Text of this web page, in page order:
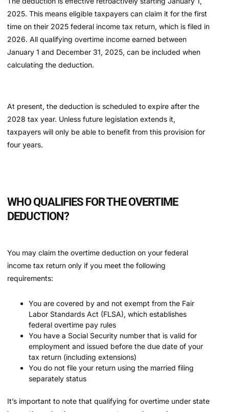
2025. This means eligible taxpayers can claim it for the first
time on their 2025 federal income tax return, which is filed in
2026. All qualifying overtime income earned between
January 1 and December 31, 2025, can be included when
calculating the deduction.
At present, the deduction is scheduled to expire after the
2028 tax year. Unless future legislation extends it,
taxpayers will only be able to benefit from this provision for
four years.
WHO QUALIFIES FOR THE OVERTIME
DEDUCTION?
You may claim the overtime deduction on your federal
income tax return only if you meet the following
requirements:
You are covered by and not exempt from the Fair
Labor Standards Act (FLSA), which establishes
federal overtime pay rules
You have a Social Security number that is valid for
employment and issued before the due date of your
tax return (including extensions)
You do not file your return using the married filing
separately status
It’s important to note that qualifying for overtime under state